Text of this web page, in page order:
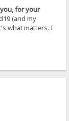
you, for your
(and my
what matters. I